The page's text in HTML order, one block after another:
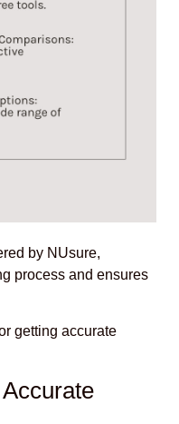
by NUsure,
process and ensures
getting accurate